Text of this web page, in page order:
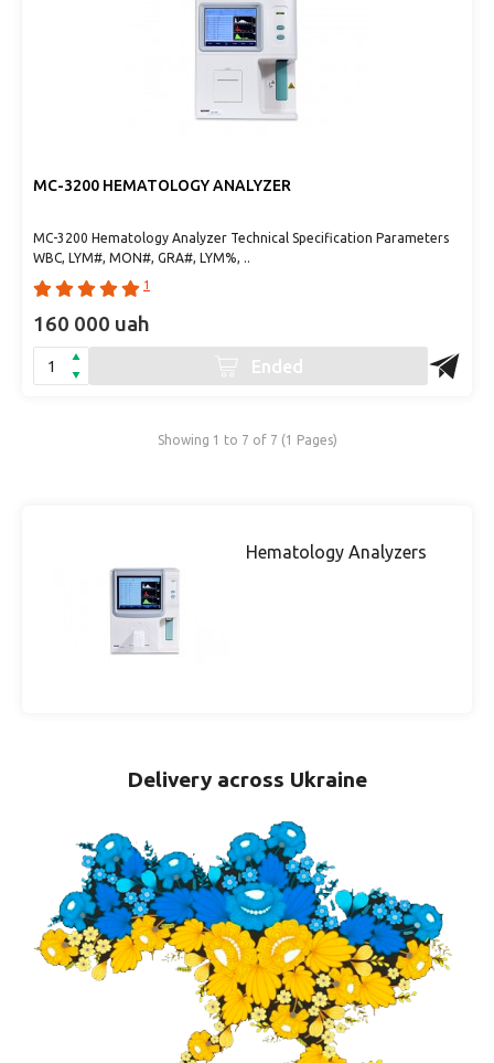
MC-3200 HEMATOLOGY ANALYZER
MC-3200 Hematology Analyzer Technical Specification Parameters
WBC, LYM#, MON#, GRA#, LYM%, ..
1
160 000 uah
Ended
Showing 1 to 7 of 7 (1 Pages)
Hematology Analyzers
Delivery across Ukraine